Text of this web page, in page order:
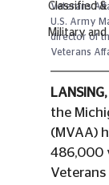
Classified
Military
Veterans
U.S. Army
director of
Veterans
the
(MVAA)
486,000